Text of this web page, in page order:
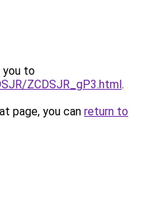
you to
ZCDSJR_gP3.html.
page, you can return to